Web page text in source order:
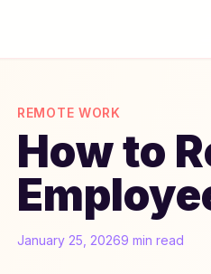
REMOTE WORK
How to
January 25, 20269 min read